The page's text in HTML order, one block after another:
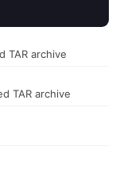
TAR archive
TAR archive